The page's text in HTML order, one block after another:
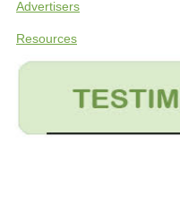
Advertisers
Resources